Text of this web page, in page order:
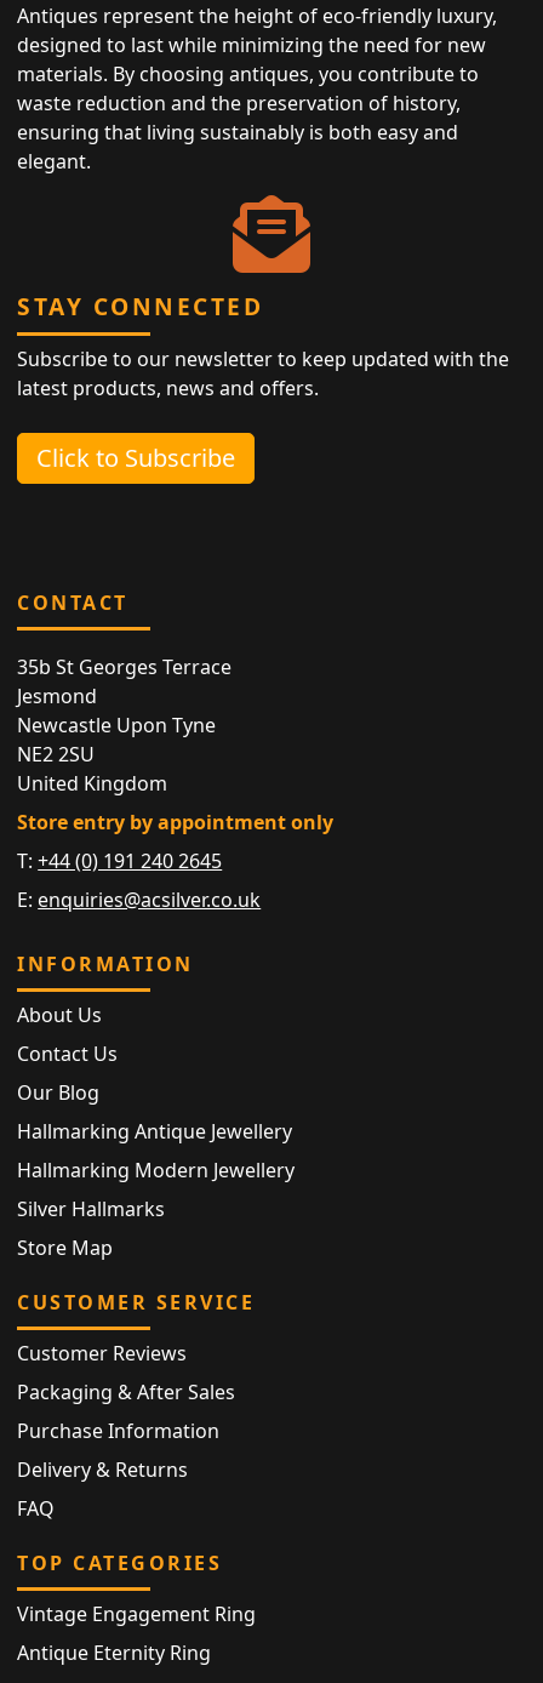
Antiques represent the height of eco-friendly luxury,
designed to last while minimizing the need for new
materials. By choosing antiques, you contribute to
waste reduction and the preservation of history,
ensuring that living sustainably is both easy and
elegant.
STAY CONNECTED
Subscribe to our newsletter to keep updated with the
latest products, news and offers.
Click to Subscribe
CONTACT
35b St Georges Terrace
Jesmond
Newcastle Upon Tyne
NE2 2SU
United Kingdom
Store entry by appointment only
T:+44 (0) 191 240 2645
E: enquiries@acsilver.co.uk
INFORMATION
About Us
Contact Us
Our Blog
Hallmarking Antique Jewellery
Hallmarking Modern Jewellery
Silver Hallmarks
Store Map
CUSTOMER SERVICE
Customer Reviews
Packaging & After Sales
Purchase Information
Delivery & Returns
FAQ
TOP CATEGORIES
Vintage Engagement Ring
Antique Eternity Ring